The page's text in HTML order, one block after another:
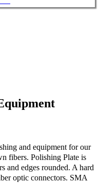
and equipment for our
fibers. Polishing Plate is
and edges rounded. A hard
optic connectors. SMA